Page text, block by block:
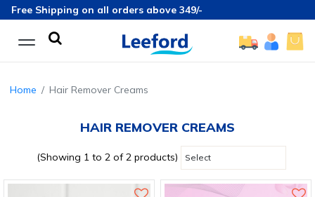
Free Shipping on all orders above 349/-
Home Hair Remover Creams
HAIR REMOVER CREAMS
(Showing 1 to 2 of 2 products)